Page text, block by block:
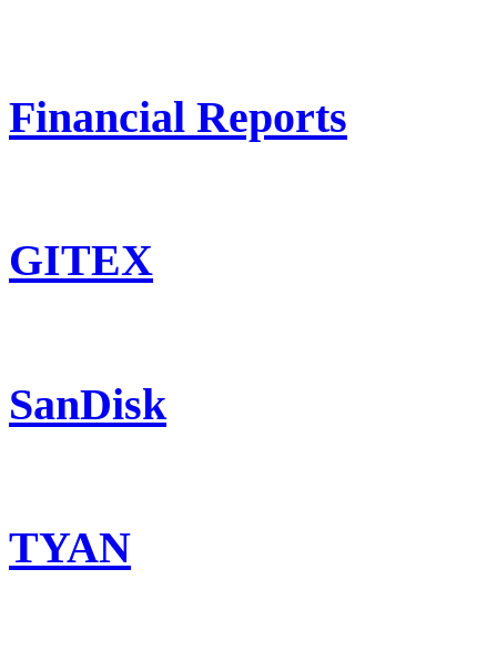
Financial Reports
GITEX
SanDisk
TYAN